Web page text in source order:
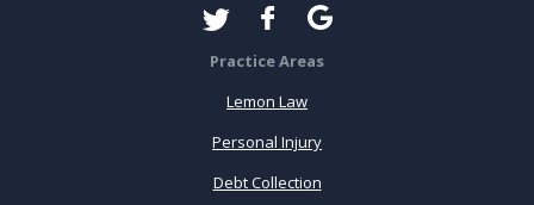
Practice Areas
Lemon Law
Personal Injury
Debt Collection